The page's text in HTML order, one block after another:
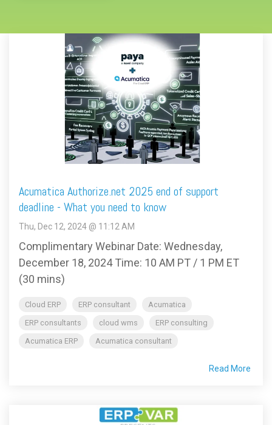
Acumatica Authorize.net 2025 end of support
deadline - What you need to know
Thu, Dec 12, 2024 @ 11:12 AM
Complimentary Webinar Date: Wednesday,
December 18, 2024 Time: 10 AM PT / 1 PM ET
(30 mins)
Cloud ERP ERP consultant
Acumatica
ERP consultants
cloud wms
ERP consulting
Acumatica ERP
Acumatica consultant
Read More